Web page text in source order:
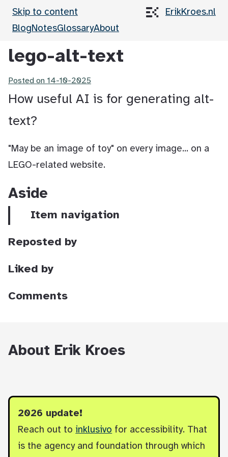
Skip to content
ErikKroes.nl
BlogNotesGlossaryAbout
lego-alt-text
Posted on 14-10-2025
How useful AI is for generating alt-
text?
"May be an image of toy" on every image... on a
LEGO-related website.
Aside
Item navigation
Reposted by
Liked by
Comments
About Erik Kroes
2026 update!
Reach out to inklusivo for accessibility. That
is the agency and foundation through which